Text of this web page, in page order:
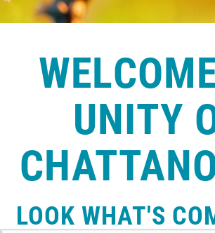
UNITY
LOOK WHAT'S